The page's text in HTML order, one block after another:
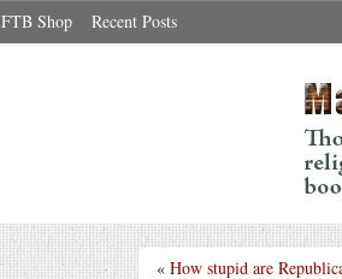
FTB Shop Recent Posts
« How stupid are